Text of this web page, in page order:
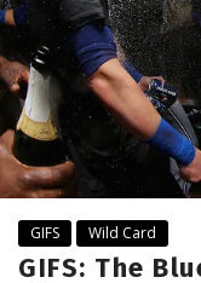
GIFS Wild Card
GIFS: The